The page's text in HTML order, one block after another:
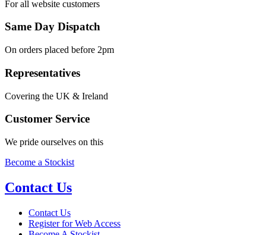
For all website customers
Same Day Dispatch
On orders placed before 2pm
Representatives
Covering the UK & Ireland
Customer Service
We pride ourselves on this
Become a Stockist
Contact Us
Contact Us
Register for Web Access